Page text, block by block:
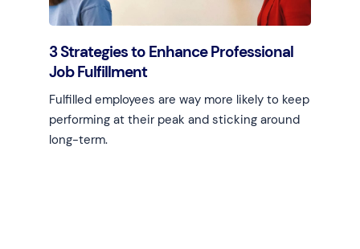
3 Strategies to Enhance Professional
Job Fulfillment
Fulfilled employees are way more likely to keep
performing at their peak and sticking around
long-term.